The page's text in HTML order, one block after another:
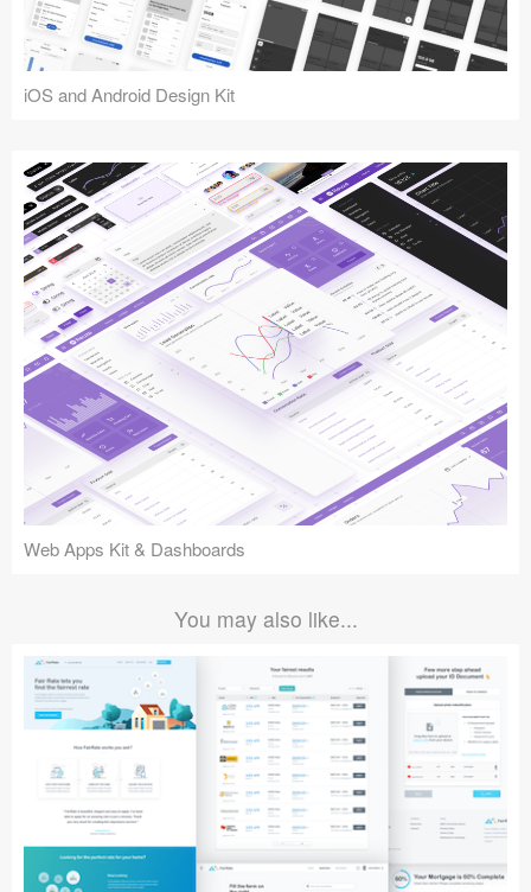
iOS and Android Design Kit
Web Apps Kit & Dashboards
You may also like...